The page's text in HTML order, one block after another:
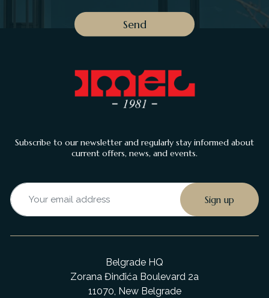
Subscribe to our newsletter and regularly stay informed about
current offers, news, and events.
Belgrade HQ
Zorana Đinđića Boulevard 2a
11070, New Belgrade